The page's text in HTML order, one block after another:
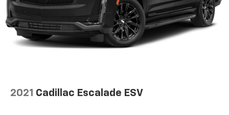
2021 Cadillac Escalade ESV